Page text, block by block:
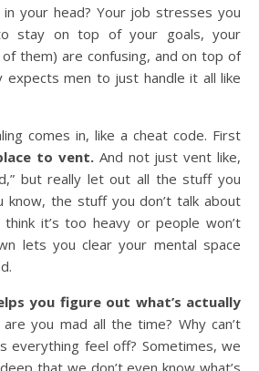
your head? Your job stresses you
stay on top of your goals, your
them) are confusing, and on top of
expects men to just handle it all like
comes in, like a cheat code. First
to vent. And not just vent like,
but really let out all the stuff you
know, the stuff you don’t talk about
it’s too heavy or people won’t
lets you clear your mental space
you figure out what’s actually
you mad all the time? Why can’t
everything feel off? Sometimes, we
that we don’t even know what’s